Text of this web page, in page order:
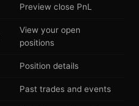
Preview close PnL
View your open
positions
Position details
Past trades and events